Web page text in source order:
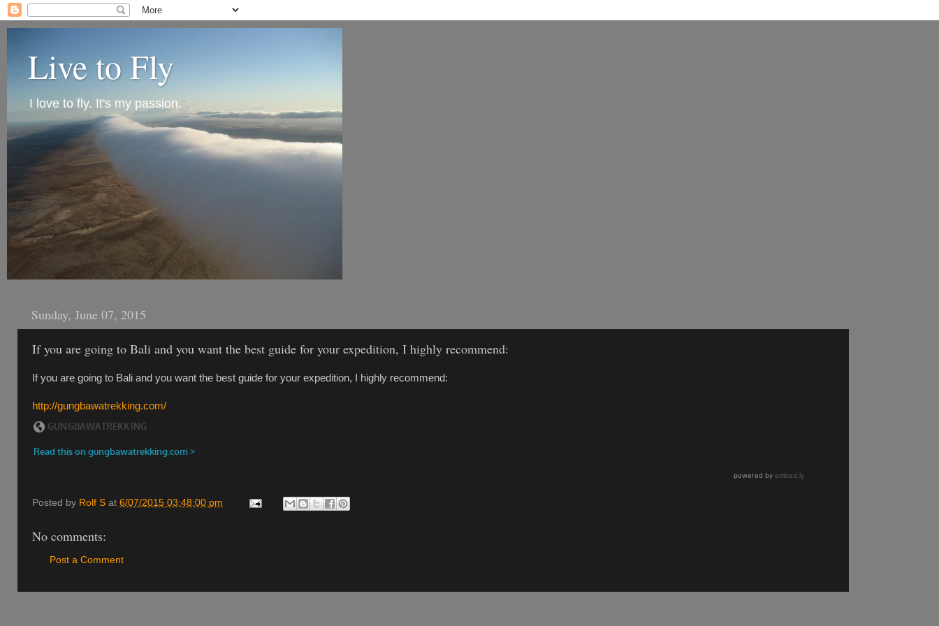
Live to Fly
I love to fly. It's my passion.
Sunday, June 07, 2015
If you are going to Bali and you want the best guide for your expedition, I highly recommend:
If you are going to Bali and you want the best guide for your expedition, I highly recommend:
http://gungbawatrekking.com/
Posted by Rolf S at 6/07/2015 03:48:00 pm
No comments:
Post a Comment